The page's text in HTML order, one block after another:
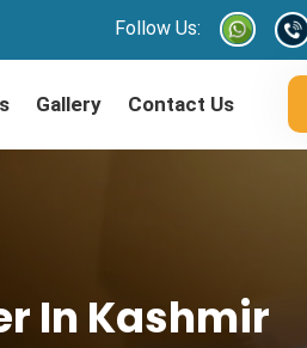
Follow Us:
Gallery Contact Us
In Kashmir